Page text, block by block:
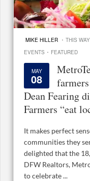
MIKE HILLER · THIS
EVENTS · FEATURED
MAY
08
Dean Fearing
Farmers “eat
It makes perfect
communities they
delighted that the
DFW Realtors,
to celebrate ...